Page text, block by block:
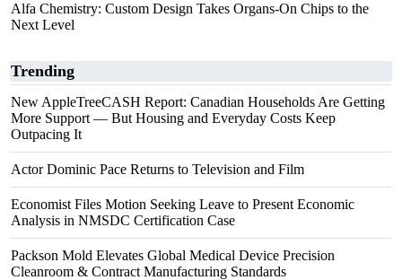
Alfa Chemistry: Custom Design Takes Organs-On Chips to the
Next Level
Trending
New AppleTreeCASH Report: Canadian Households Are Getting
More Support — But Housing and Everyday Costs Keep
Outpacing It
Actor Dominic Pace Returns to Television and Film
Economist Files Motion Seeking Leave to Present Economic
Analysis in NMSDC Certification Case
Packson Mold Elevates Global Medical Device Precision
Cleanroom & Contract Manufacturing Standards